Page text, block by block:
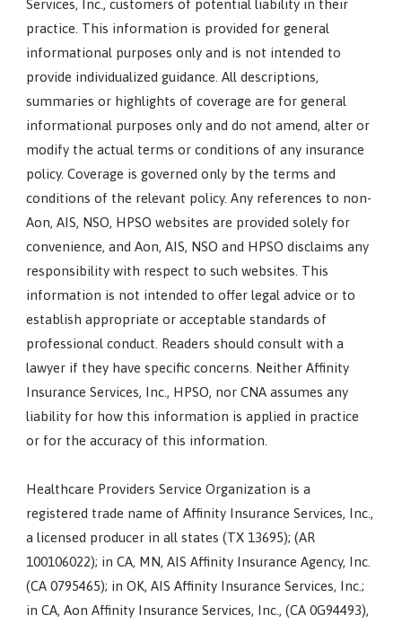
Services, Inc., customers of potential liability in their
practice. This information is provided for general
informational purposes only and is not intended to
provide individualized guidance. All descriptions,
summaries or highlights of coverage are for general
informational purposes only and do not amend, alter or
modify the actual terms or conditions of any insurance
policy. Coverage is governed only by the terms and
conditions of the relevant policy. Any references to non-
Aon, AIS, NSO, HPSO websites are provided solely for
convenience, and Aon, AIS, NSO and HPSO disclaims any
responsibility with respect to such websites. This
information is not intended to offer legal advice or to
establish appropriate or acceptable standards of
professional conduct. Readers should consult with a
lawyer if they have specific concerns. Neither Affinity
Insurance Services, Inc., HPSO, nor CNA assumes any
liability for how this information is applied in practice
or for the accuracy of this information.
Healthcare Providers Service Organization is a
registered trade name of Affinity Insurance Services, Inc.,
a licensed producer in all states (TX 13695); (AR
100106022); in CA, MN, AIS Affinity Insurance Agency, Inc.
(CA 0795465); in OK, AIS Affinity Insurance Services, Inc.;
in CA, Aon Affinity Insurance Services, Inc., (CA 0G94493),